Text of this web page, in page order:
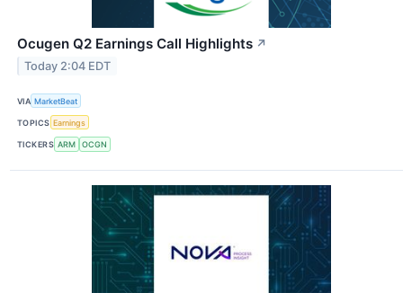
Ocugen Q2 Earnings Call Highlights ↗
Today 2:04 EDT
VIA MarketBeat
TOPICS Earnings
TICKERS ARM OCGN